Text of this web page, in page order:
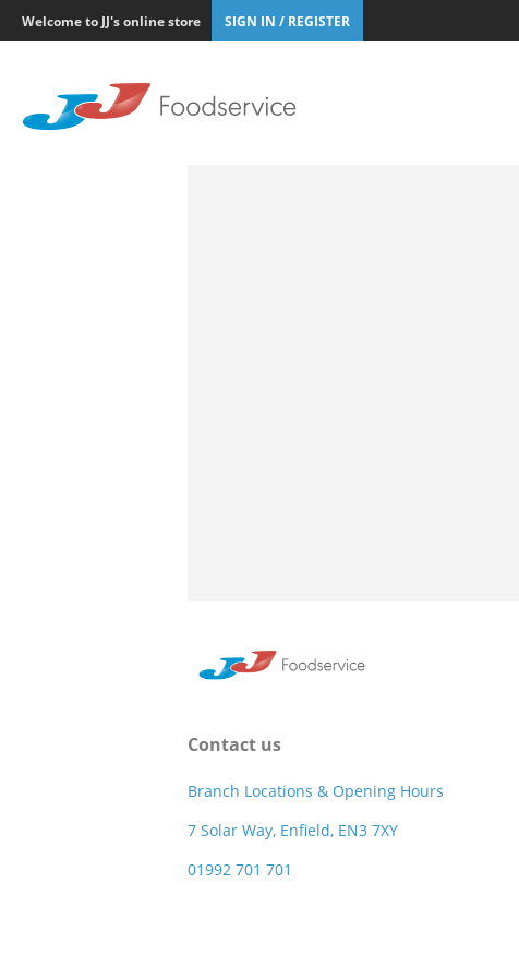
Welcome to JJ's online store SIGN IN / REGISTER
Contact us
Branch Locations & Opening Hours
7 Solar Way, Enfield, EN3 7XY
01992 701 701